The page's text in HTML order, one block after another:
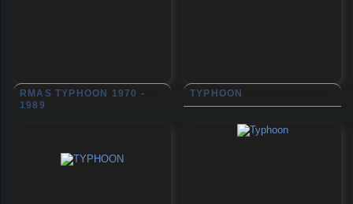
RMAS TYPHOON 1970 -
1989
TYPHOON